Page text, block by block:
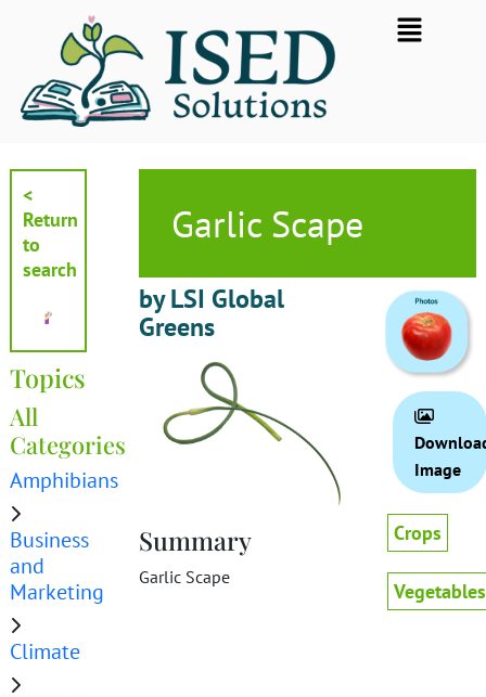
Flyout
Menu
<
Return
to
search
Topics
All
Categories
Amphibians
Business
and
Marketing
Climate
Garlic Scape
by LSI Global
Greens
Summary
Garlic Scape
Image
Crops
Vegetables